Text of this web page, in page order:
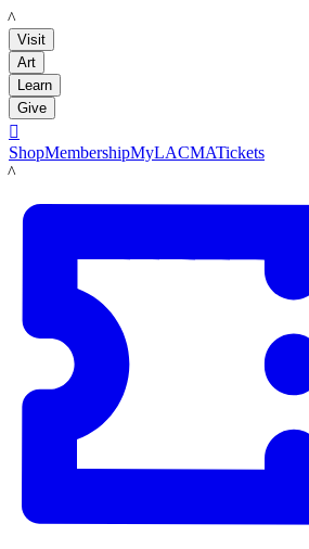
LACMA
Visit
Art
Learn
Give

ShopMembershipMyLACMATickets
LACMA